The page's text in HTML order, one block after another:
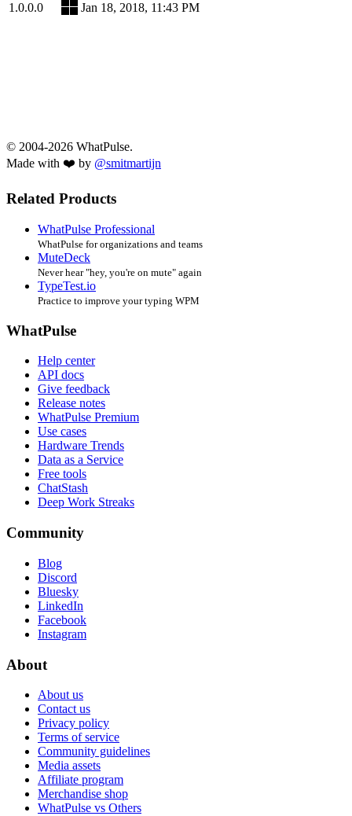
1.0.0.0 Jan 18, 2018, 11:43 PM
© 2004-2026 WhatPulse.
Made with ❤️ by @smitmartijn
Related Products
WhatPulse Professional
WhatPulse for organizations and teams
MuteDeck
Never hear "hey, you're on mute" again
TypeTest.io
Practice to improve your typing WPM
WhatPulse
Help center
API docs
Give feedback
Release notes
WhatPulse Premium
Use cases
Hardware Trends
Data as a Service
Free tools
ChatStash
Deep Work Streaks
Community
Blog
Discord
Bluesky
LinkedIn
Facebook
Instagram
About
About us
Contact us
Privacy policy
Terms of service
Community guidelines
Media assets
Affiliate program
Merchandise shop
WhatPulse vs Others